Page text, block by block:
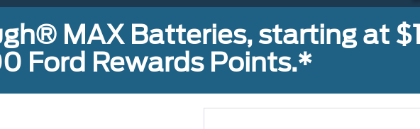
MAX Batteries, starting at
Ford Rewards Points.*